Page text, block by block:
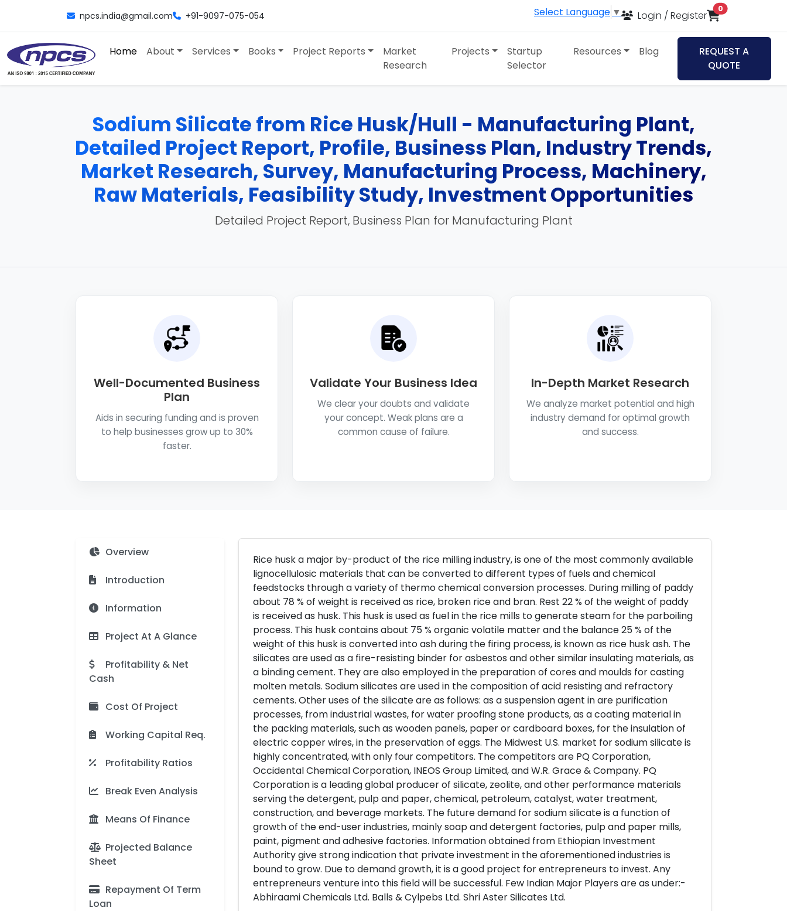
npcs.india@gmail.com +91-9097-075-054 Select Language ▼ Login / Register
0items in cart
Home About Services Books Project Reports
Market
Research
Projects
Startup
Selector
Resources Blog
REQUEST A
QUOTE
Sodium Silicate from Rice Husk/Hull - Manufacturing Plant,
Detailed Project Report, Profile, Business Plan, Industry Trends,
Market Research, Survey, Manufacturing Process, Machinery,
Raw Materials, Feasibility Study, Investment Opportunities
Detailed Project Report, Business Plan for Manufacturing Plant
Well-Documented Business
Plan
Aids in securing funding and is proven
to help businesses grow up to 30%
faster.
Validate Your Business Idea
We clear your doubts and validate
your concept. Weak plans are a
common cause of failure.
In-Depth Market Research
We analyze market potential and high
industry demand for optimal growth
and success.
Overview
Introduction
Information
Project At A Glance
Profitability & Net
Cash
Cost Of Project
Working Capital Req.
Profitability Ratios
Break Even Analysis
Means Of Finance
Projected Balance
Sheet
Repayment Of Term
Loan
Rice husk a major by-product of the rice milling industry, is one of the most commonly available
lignocellulosic materials that can be converted to different types of fuels and chemical
feedstocks through a variety of thermo chemical conversion processes. During milling of paddy
about 78 % of weight is received as rice, broken rice and bran. Rest 22 % of the weight of paddy
is received as husk. This husk is used as fuel in the rice mills to generate steam for the parboiling
process. This husk contains about 75 % organic volatile matter and the balance 25 % of the
weight of this husk is converted into ash during the firing process, is known as rice husk ash. The
silicates are used as a fire-resisting binder for asbestos and other similar insulating materials, as
a binding cement. They are also employed in the preparation of cores and moulds for casting
molten metals. Sodium silicates are used in the composition of acid resisting and refractory
cements. Other uses of the silicate are as follows: as a suspension agent in are purification
processes, from industrial wastes, for water proofing stone products, as a coating material in
the packing materials, such as wooden panels, paper or cardboard boxes, for the insulation of
electric copper wires, in the preservation of eggs. The Midwest U.S. market for sodium silicate is
highly concentrated, with only four competitors. The competitors are PQ Corporation,
Occidental Chemical Corporation, INEOS Group Limited, and W.R. Grace & Company. PQ
Corporation is a leading global producer of silicate, zeolite, and other performance materials
serving the detergent, pulp and paper, chemical, petroleum, catalyst, water treatment,
construction, and beverage markets. The future demand for sodium silicate is a function of
growth of the end-user industries, mainly soap and detergent factories, pulp and paper mills,
paint, pigment and adhesive factories. Information obtained from Ethiopian Investment
Authority give strong indication that private investment in the aforementioned industries is
bound to grow. Due to demand growth, it is a good project for entrepreneurs to invest. Any
entrepreneurs venture into this field will be successful. Few Indian Major Players are as under:-
Abhiraami Chemicals Ltd. Balls & Cylpebs Ltd. Shri Aster Silicates Ltd.